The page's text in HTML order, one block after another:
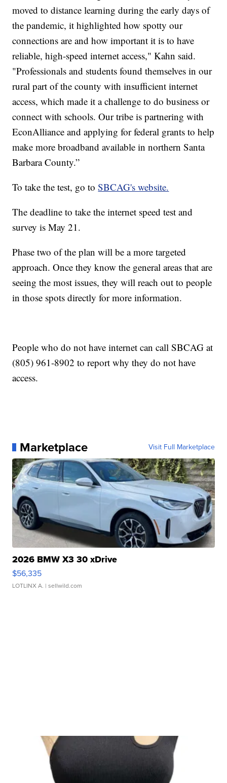
moved to distance learning during the early days of
the pandemic, it highlighted how spotty our
connections are and how important it is to have
reliable, high-speed internet access," Kahn said.
"Professionals and students found themselves in our
rural part of the county with insufficient internet
access, which made it a challenge to do business or
connect with schools. Our tribe is partnering with
EconAlliance and applying for federal grants to help
make more broadband available in northern Santa
Barbara County.”
To take the test, go toSBCAG's website.
The deadline to take the internet speed test and
survey is May 21.
Phase two of the plan will be a more targeted
approach. Once they know the general areas that are
seeing the most issues, they will reach out to people
in those spots directly for more information.
People who do not have internet can call SBCAG at
(805) 961-8902 to report why they do not have
access.
Marketplace Visit Full Marketplace
2026 BMW X3 30 xDrive
$56,335
LOTLINX A. | sellwild.com